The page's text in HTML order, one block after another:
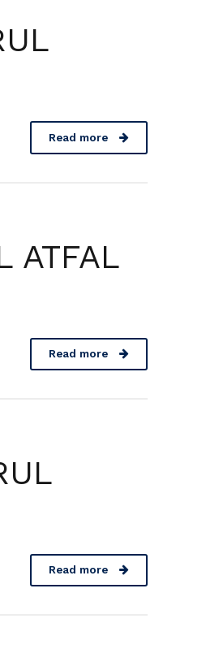
Read more
ATFAL
Read more
Read more